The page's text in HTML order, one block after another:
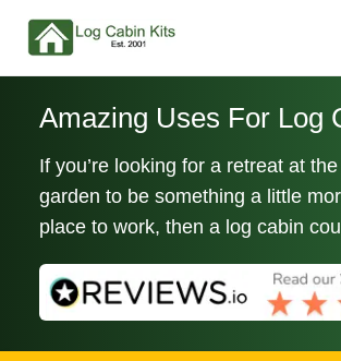
Amazing Uses For Log
If you’re looking for a retreat at
garden to be something a little
place to work, then a log cabin